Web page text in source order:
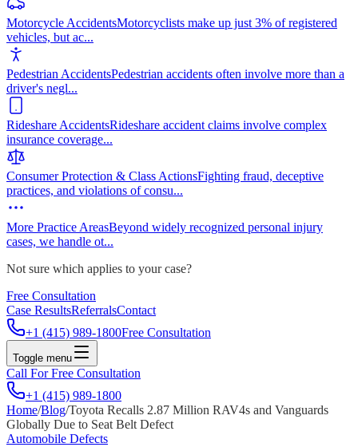
Motorcycle AccidentsMotorcyclists make up just 3% of registered
vehicles, but ac...
Pedestrian AccidentsPedestrian accidents often involve more than a
driver's negl...
Rideshare AccidentsRideshare accident claims involve complex
insurance coverage...
Consumer Protection & Class ActionsFighting fraud, deceptive
practices, and violations of consu...
More Practice AreasBeyond widely recognized personal injury
cases, we handle ot...
Not sure which applies to your case?
Free Consultation
Case ResultsReferralsContact
+1 (415) 989-1800Free Consultation
Toggle menu
Call For Free Consultation
+1 (415) 989-1800
Home/Blog/Toyota Recalls 2.87 Million RAV4s and Vanguards
Globally Due to Seat Belt Defect
Automobile Defects